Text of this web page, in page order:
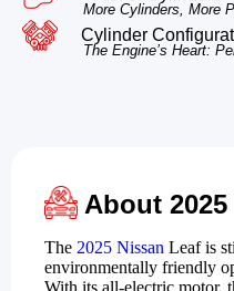
More Cylinders, More
Cylinder
The Engine’s Heart:
About
The 2025 Nissan Leaf is
environmentally friendly
With its all-electric motor,